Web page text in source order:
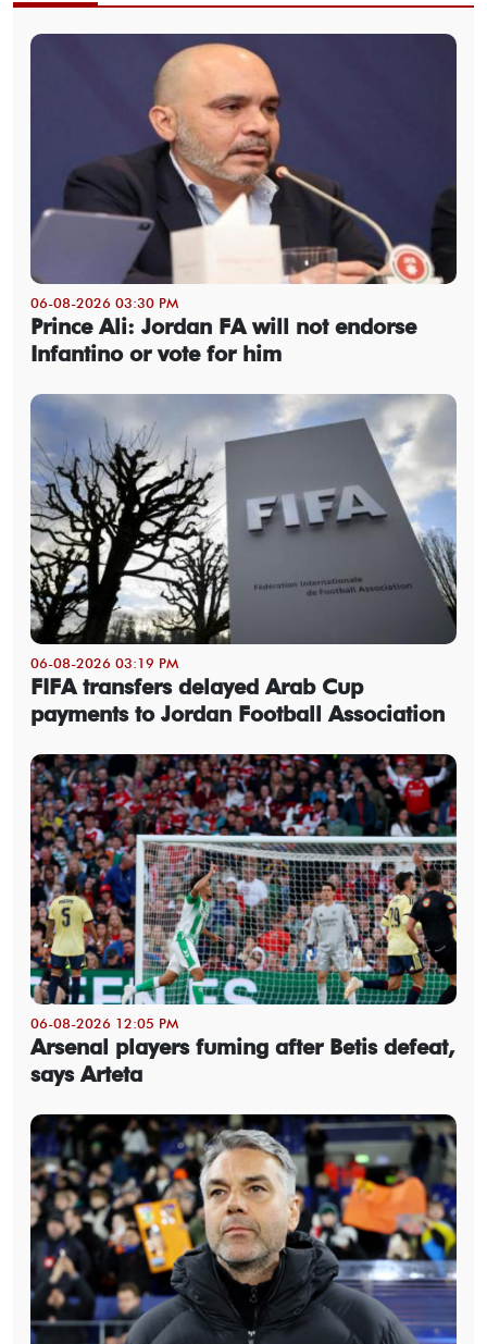
06-08-2026 03:30 PM
Prince Ali: Jordan FA will not endorse
Infantino or vote for him
06-08-2026 03:19 PM
FIFA transfers delayed Arab Cup
payments to Jordan Football Association
06-08-2026 12:05 PM
Arsenal players fuming after Betis defeat,
says Arteta